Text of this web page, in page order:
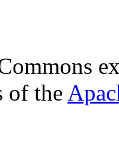
of the